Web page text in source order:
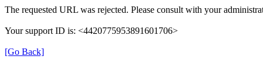
The requested URL was rejected. Please consult with your
Your support ID is: <4420775953891601706>
[Go Back]